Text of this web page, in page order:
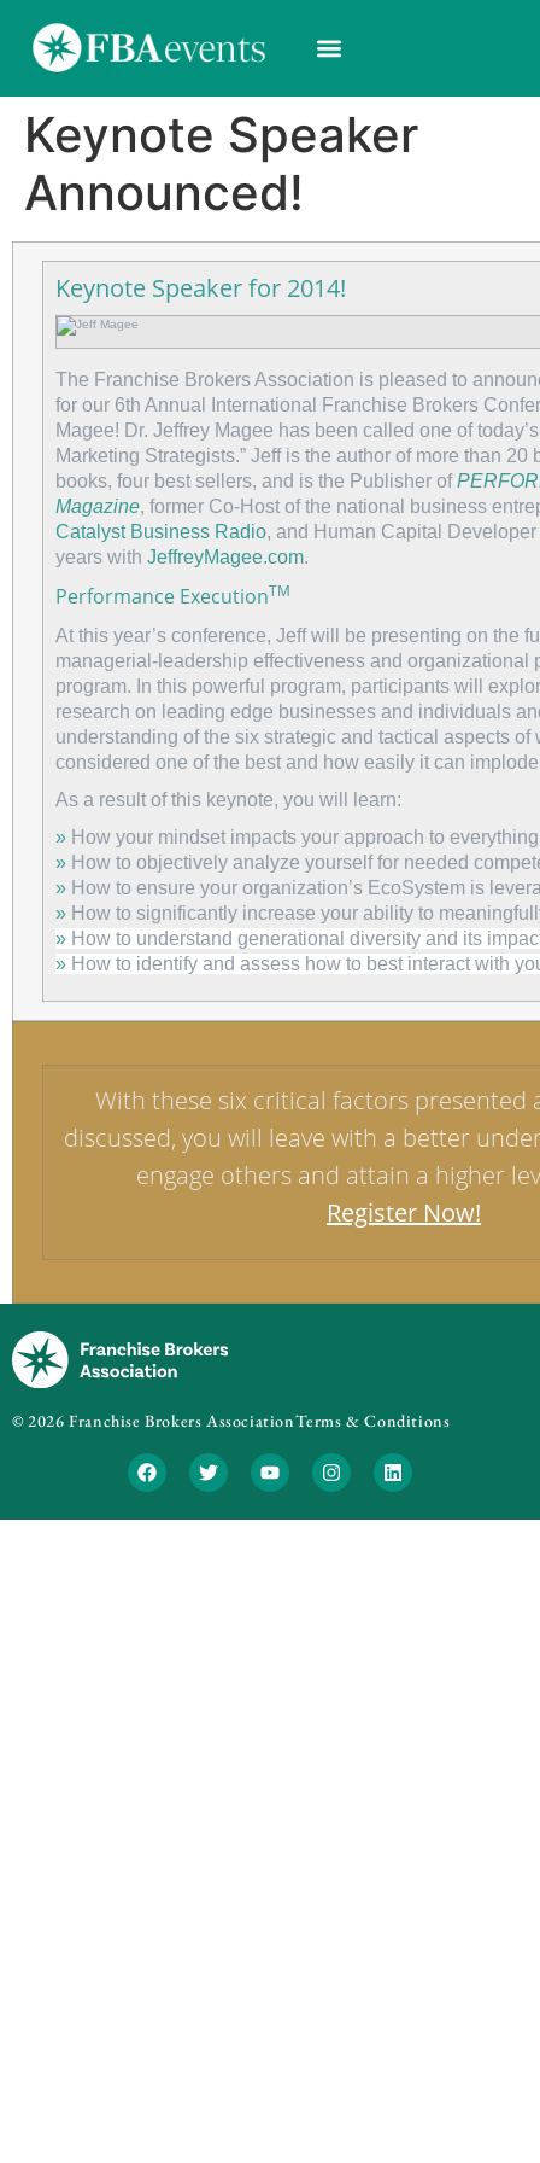
Keynote Speaker
Announced!
Keynote Speaker for 2014!
The Franchise Brokers Association is pleased to
for our 6th Annual International Franchise Brokers
Magee! Dr. Jeffrey Magee has been called one of
Marketing Strategists.” Jeff is the author of more than 20
books, four best sellers, and is the Publisher of
Magazine, former Co-Host of the national business
Catalyst Business Radio, and Human Capital
years with JeffreyMagee.com.
Performance ExecutionTM
At this year’s conference, Jeff will be presenting on the
managerial-leadership effectiveness and organizational
program. In this powerful program, participants will
research on leading edge businesses and individuals
understanding of the six strategic and tactical aspects of
considered one of the best and how easily it can
As a result of this keynote, you will learn:
» How your mindset impacts your approach to
» How to objectively analyze yourself for needed
» How to ensure your organization’s EcoSystem is
» How to significantly increase your ability to
» How to understand generational diversity and its
» How to identify and assess how to best interact with
With these six critical factors presented
discussed, you will leave with a better
engage others and attain a higher
Register Now!
© 2026 Franchise Brokers AssociationTerms & Conditions